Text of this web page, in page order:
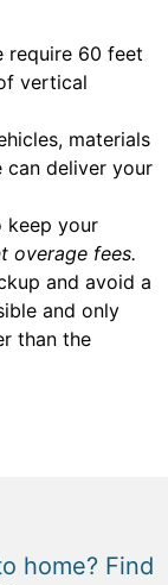
require 60 feet
vertical
materials
can deliver your
keep your
overage fees.
and avoid a
and only
than the
home? Find